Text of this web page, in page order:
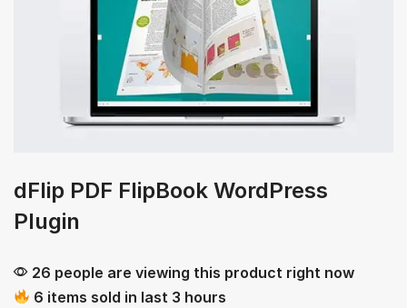
dFlip PDF FlipBook WordPress
Plugin
26 people are viewing this product right now
6 items sold in last 3 hours